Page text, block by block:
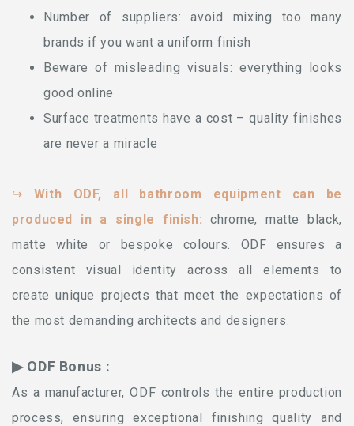
Number of suppliers: avoid mixing too many
brands if you want a uniform finish
Beware of misleading visuals: everything looks
good online
Surface treatments have a cost – quality finishes
are never a miracle
↪ With ODF, all bathroom equipment can be
produced in a single finish:chrome, matte black,
matte white or bespoke colours. ODF ensures a
consistent visual identity across all elements to
create unique projects that meet the expectations of
the most demanding architects and designers.
▶ ODF Bonus :
As a manufacturer, ODF controls the entire production
process, ensuring exceptional finishing quality and